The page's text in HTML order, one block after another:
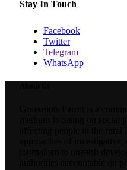
Stay In Touch
Facebook
Twitter
Telegram
WhatsApp